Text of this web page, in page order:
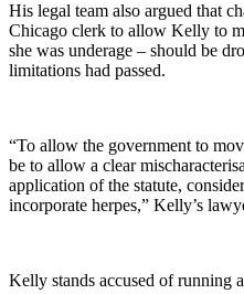
His legal team also argued that
Chicago clerk to allow Kelly to
she was underage – should be
limitations had passed.
“To allow the government to
be to allow a clear
application of the statute,
incorporate herpes,” Kelly’s
Kelly stands accused of running